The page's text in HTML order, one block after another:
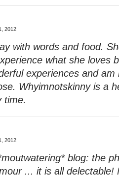
2012
with words and food.
what she loves
experiences and am
Whyimnotskinny is a
time.
2012
blog: the
... it is all delectable!